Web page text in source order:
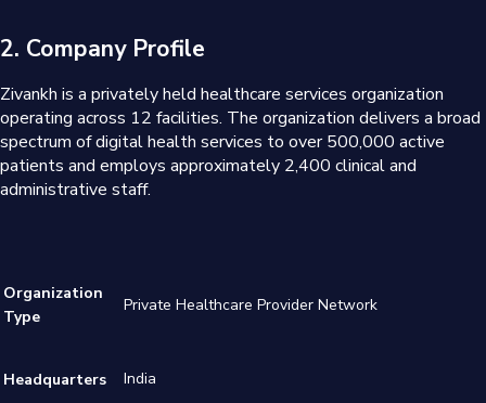
2. Company Profile
Zivankh is a privately held healthcare services organization
operating across 12 facilities. The organization delivers a broad
spectrum of digital health services to over 500,000 active
patients and employs approximately 2,400 clinical and
administrative staff.
Organization
Type
Private Healthcare Provider Network
Headquarters India